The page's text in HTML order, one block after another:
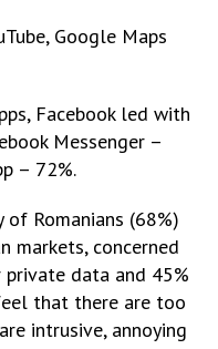
Google Maps
Facebook led with
Messenger –
– 72%.
Romanians (68%)
markets, concerned
data and 45%
that there are too
intrusive, annoying